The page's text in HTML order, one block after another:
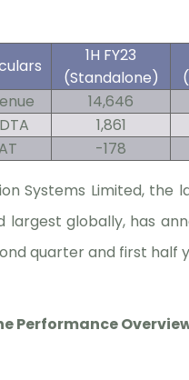
1H FY23
(Standalone)
14,646
1,861
-178
Systems Limited, the
largest globally, has
quarter and first half
Performance Overview: